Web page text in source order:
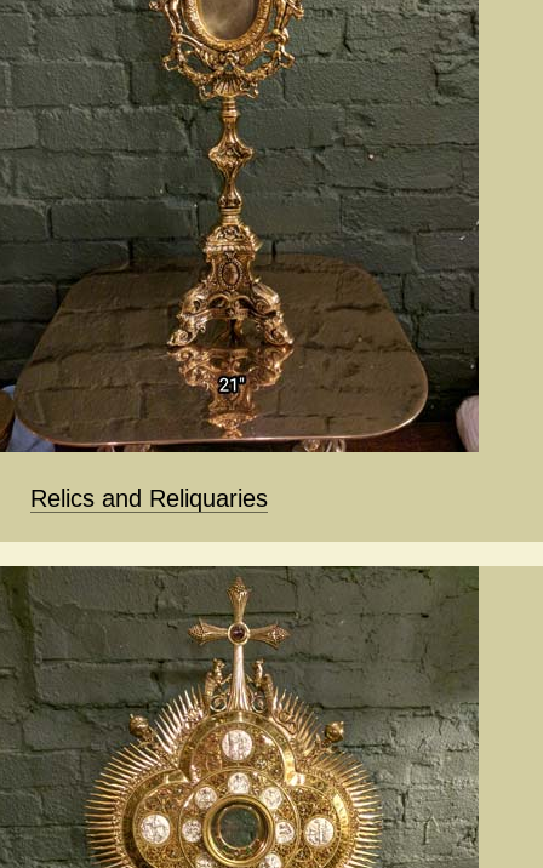
Relics and Reliquaries